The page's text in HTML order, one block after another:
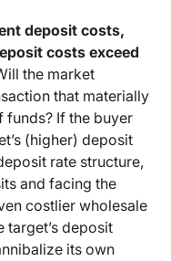
deposit costs,
costs exceed
the market
that materially
funds? If the buyer
(higher) deposit
rate structure,
and facing the
costlier wholesale
target’s deposit
its own